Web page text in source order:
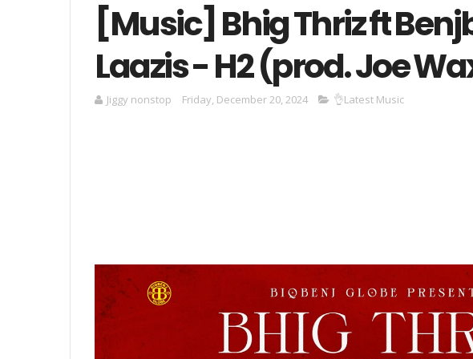
[Music] Bhig Thriz ft
Laazis - H2 (prod. Joe
Jiggy nonstop Friday, December 20, 2024 👌Latest Music